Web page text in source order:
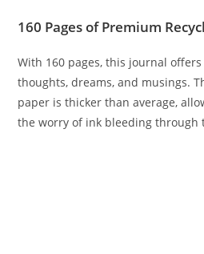
160 Pages of Premium
With 160 pages, this journal
thoughts, dreams, and musings.
paper is thicker than average,
the worry of ink bleeding through